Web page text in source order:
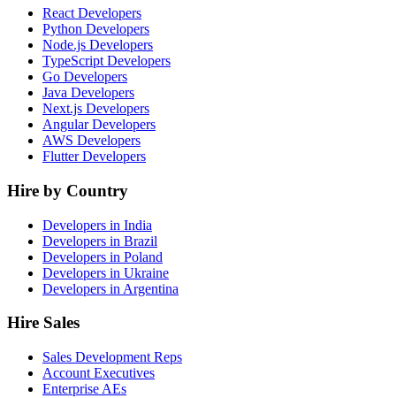
React Developers
Python Developers
Node.js Developers
TypeScript Developers
Go Developers
Java Developers
Next.js Developers
Angular Developers
AWS Developers
Flutter Developers
Hire by Country
Developers in India
Developers in Brazil
Developers in Poland
Developers in Ukraine
Developers in Argentina
Hire Sales
Sales Development Reps
Account Executives
Enterprise AEs